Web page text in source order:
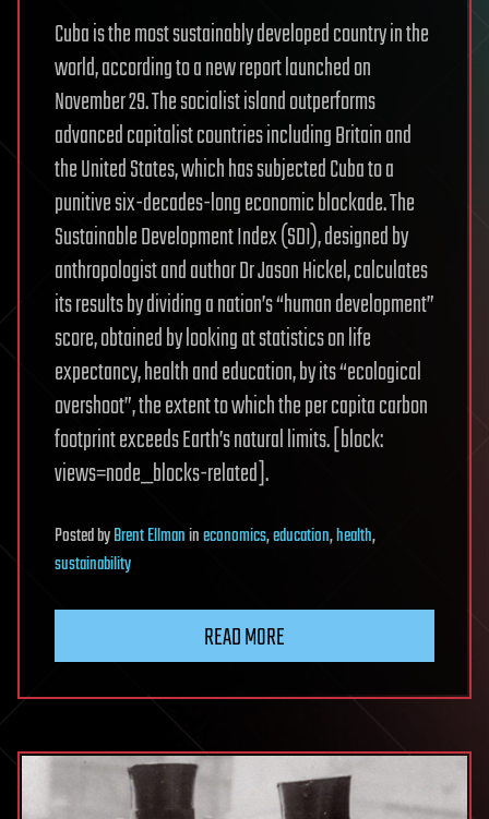
Cuba is the most sustainably developed country in the
world, according to a new report launched on
November 29. The socialist island outperforms
advanced capitalist countries including Britain and
the United States, which has subjected Cuba to a
punitive six-decades-long economic blockade. The
Sustainable Development Index (SDI), designed by
anthropologist and author Dr Jason Hickel, calculates
its results by dividing a nation’s “human development”
score, obtained by looking at statistics on life
expectancy, health and education, by its “ecological
overshoot”, the extent to which the per capita carbon
footprint exceeds Earth’s natural limits. [block:
views=node_blocks-related].
PostedbyBrent Ellmanineconomics,education,health,
sustainability
READ MORE